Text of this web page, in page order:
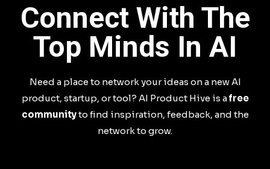
Connect With The
Top Minds In AI
Need a place to network your ideas on a new AI
product, startup, or tool? AI Product Hive is afree
communityto find inspiration, feedback, and the
network to grow.